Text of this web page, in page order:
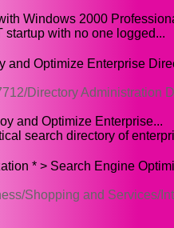
Windows 2000
startup with no one logged...
and Optimize Enterprise
Directory Administration
and Optimize Enterprise...
search directory of
* > Search Engine
Shopping and Services/